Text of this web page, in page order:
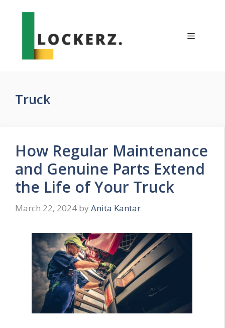
Menu
Truck
How Regular Maintenance
and Genuine Parts Extend
the Life of Your Truck
March 22, 2024 by Anita Kantar